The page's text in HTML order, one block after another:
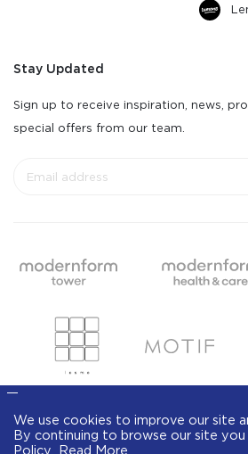
Stay Updated
Sign up to receive inspiration, news,
special offers from our team.